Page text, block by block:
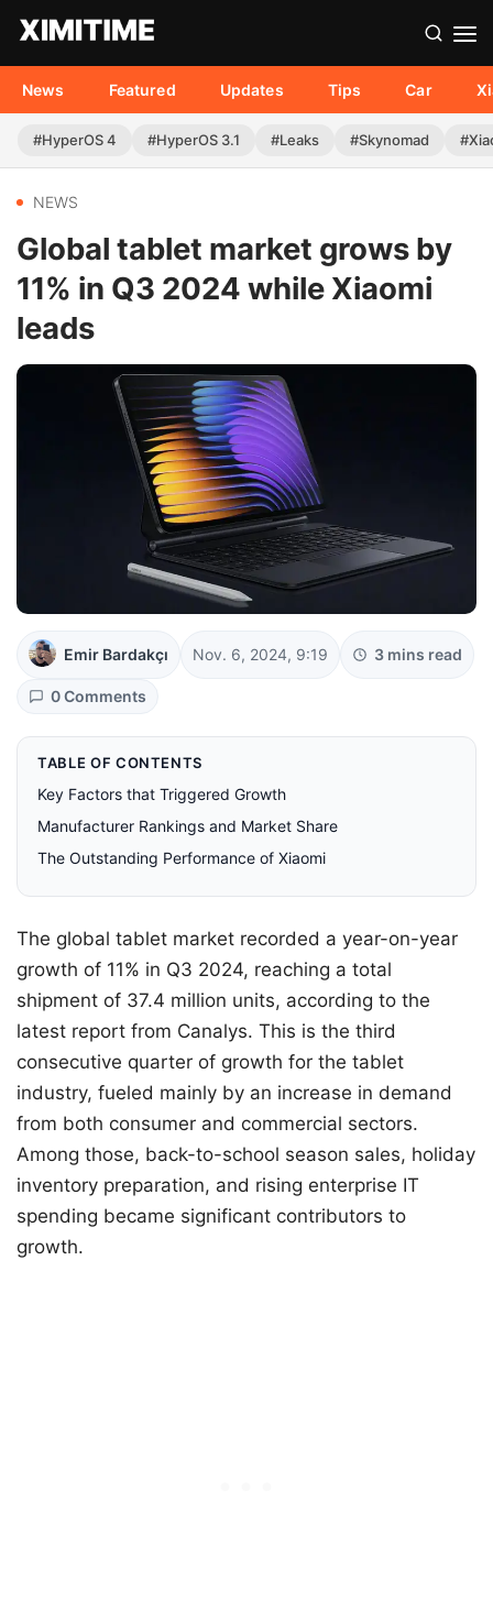
News Featured Updates Tips Car
#HyperOS 4 #HyperOS 3.1 #Leaks #Skynomad
NEWS
Global tablet market grows by
11% in Q3 2024 while Xiaomi
leads
Emir Bardakçı Nov. 6, 2024, 9:19 3 mins read
0 Comments
TABLE OF CONTENTS
Key Factors that Triggered Growth
Manufacturer Rankings and Market Share
The Outstanding Performance of Xiaomi
The global tablet market recorded a year-on-year
growth of 11% in Q3 2024, reaching a total
shipment of 37.4 million units, according to the
latest report from Canalys. This is the third
consecutive quarter of growth for the tablet
industry, fueled mainly by an increase in demand
from both consumer and commercial sectors.
Among those, back-to-school season sales, holiday
inventory preparation, and rising enterprise IT
spending became significant contributors to
growth.